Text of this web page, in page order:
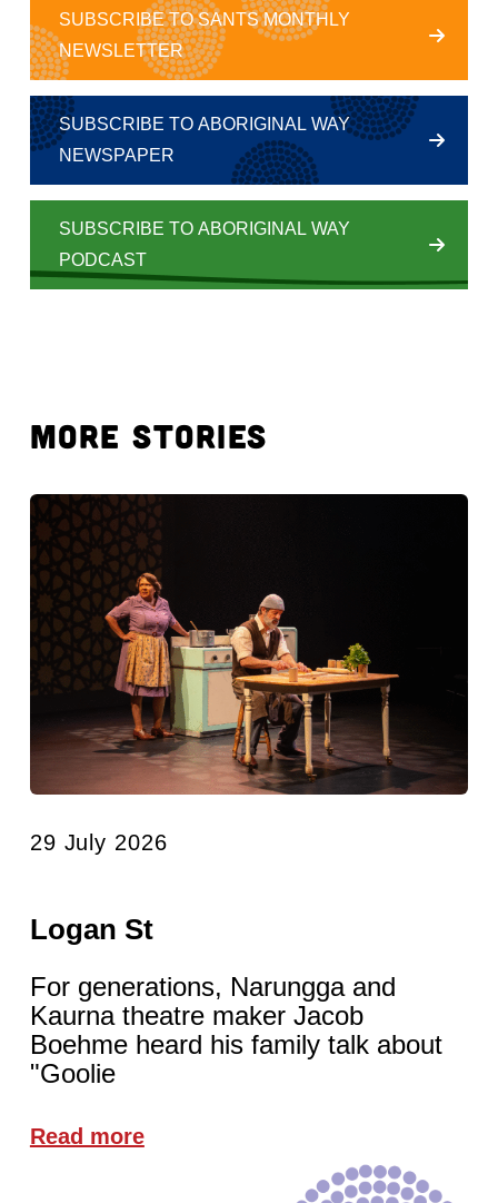
SUBSCRIBE TO SANTS MONTHLY
NEWSLETTER
SUBSCRIBE TO ABORIGINAL WAY
NEWSPAPER
SUBSCRIBE TO ABORIGINAL WAY
PODCAST
MORE STORIES
29 July 2026
Logan St
For generations, Narungga and
Kaurna theatre maker Jacob
Boehme heard his family talk about
"Goolie
Read more